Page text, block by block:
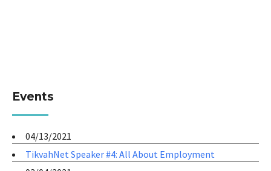
Events
04/13/2021
TikvahNet Speaker #4: All About Employment